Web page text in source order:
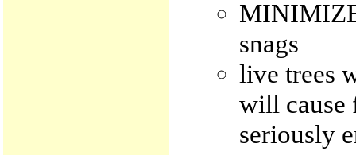
snags
live trees
will cause
seriously